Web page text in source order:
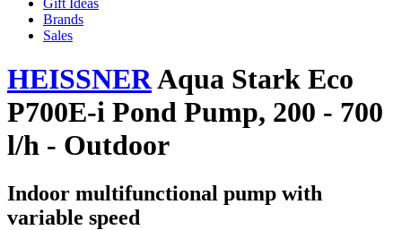
Gift Ideas
Brands
Sales
HEISSNERAqua Stark Eco
P700E-i Pond Pump, 200 - 700
l/h - Outdoor
Indoor multifunctional pump with
variable speed